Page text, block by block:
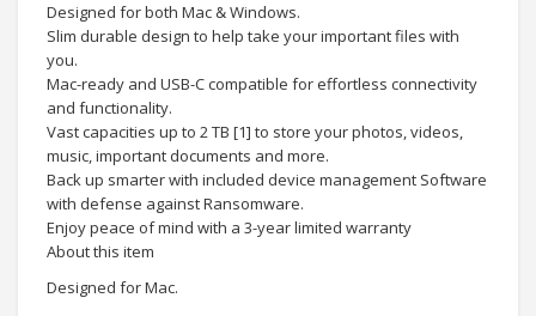
Designed for both Mac & Windows.
Slim durable design to help take your important files with
you.
Mac-ready and USB-C compatible for effortless connectivity
and functionality.
Vast capacities up to 2 TB [1] to store your photos, videos,
music, important documents and more.
Back up smarter with included device management Software
with defense against Ransomware.
Enjoy peace of mind with a 3-year limited warranty
About this item
Designed for Mac.